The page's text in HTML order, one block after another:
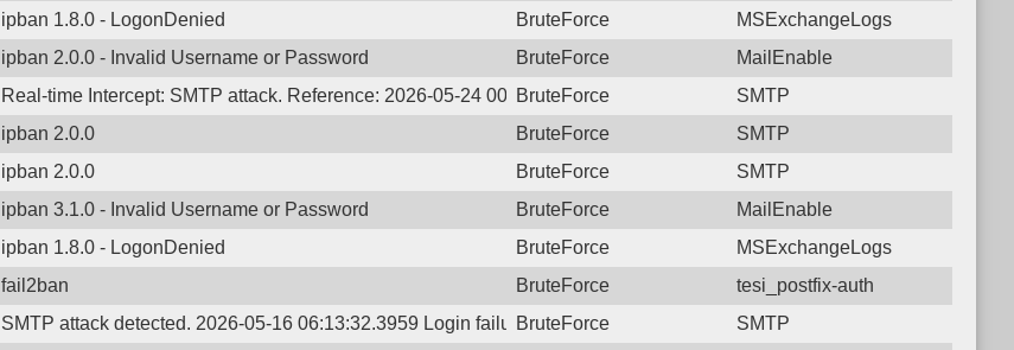
ipban 1.8.0 - LogonDenied BruteForce
MSExchangeLogs
ipban 2.0.0 - Invalid Username or Password BruteForce
MailEnable
Real-time Intercept: SMTP attack. Reference: 2026-05-24 00:27:56.8934 Login failure: 77.74.34.30 SMTP
BruteForce
SMTP
ipban 2.0.0 BruteForce
SMTP
ipban 2.0.0 BruteForce
SMTP
ipban 3.1.0 - Invalid Username or Password BruteForce
MailEnable
ipban 1.8.0 - LogonDenied BruteForce
MSExchangeLogs
fail2ban BruteForce
tesi_postfix-auth
SMTP attack detected. 2026-05-16 06:13:32.3959 Login failure: 77.74.34.30 SMTP
BruteForce
SMTP